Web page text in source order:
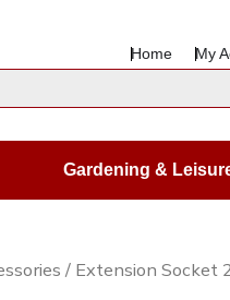
Home My
Ironmongery & DIY
Gardening &
/ Extension Socket